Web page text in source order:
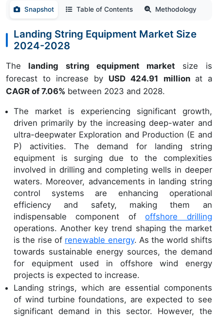
Snapshot Table of Contents Methodology
Landing String Equipment Market Size
2024-2028
The landing string equipment market size is
forecast to increase by USD 424.91 million at a
CAGR of 7.06% between 2023 and 2028.
The market is experiencing significant growth,
driven primarily by the increasing deep-water and
ultra-deepwater Exploration and Production (E and
P) activities. The demand for landing string
equipment is surging due to the complexities
involved in drilling and completing wells in deeper
waters. Moreover, advancements in landing string
control systems are enhancing operational
efficiency and safety, making them an
indispensable component ofoffshore drilling
operations. Another key trend shaping the market
is the rise of renewable energy. As the world shifts
towards sustainable energy sources, the demand
for equipment used in offshore wind energy
projects is expected to increase.
Landing strings, which are essential components
of wind turbine foundations, are expected to see
significant demand in this sector. However, the